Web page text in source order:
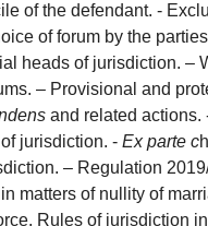
of the defendant. -
of forum by the
heads of jurisdiction. –
– Provisional and
and related actions.
jurisdiction. -Ex parte c
– Regulation
matters of nullity of
Rules of jurisdiction